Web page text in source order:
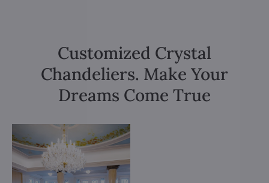
Customized Crystal
Chandeliers. Make Your
Dreams Come True